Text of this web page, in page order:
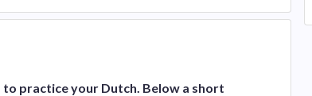
to practice your Dutch. Below a short